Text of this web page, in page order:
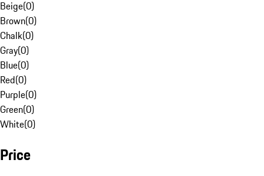
Beige(0)
Brown(0)
Chalk(0)
Gray(0)
Blue(0)
Red(0)
Purple(0)
Green(0)
White(0)
Price